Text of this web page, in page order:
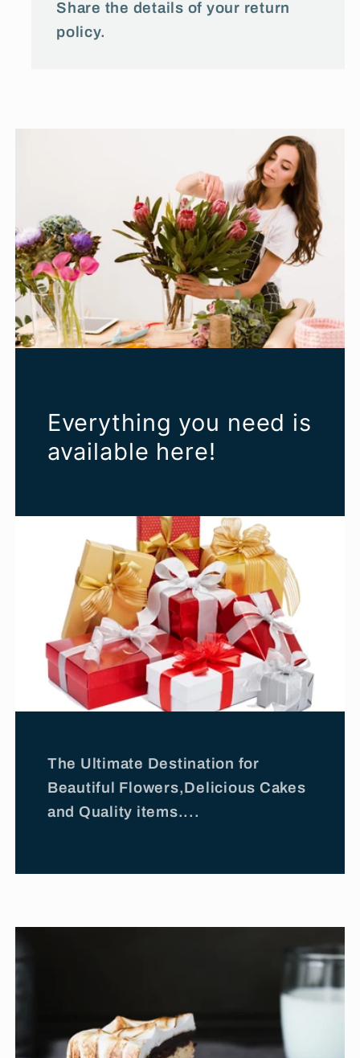
Share the details of your return
policy.
Everything you need is
available here!
The Ultimate Destination for
Beautiful Flowers,Delicious Cakes
and Quality items....